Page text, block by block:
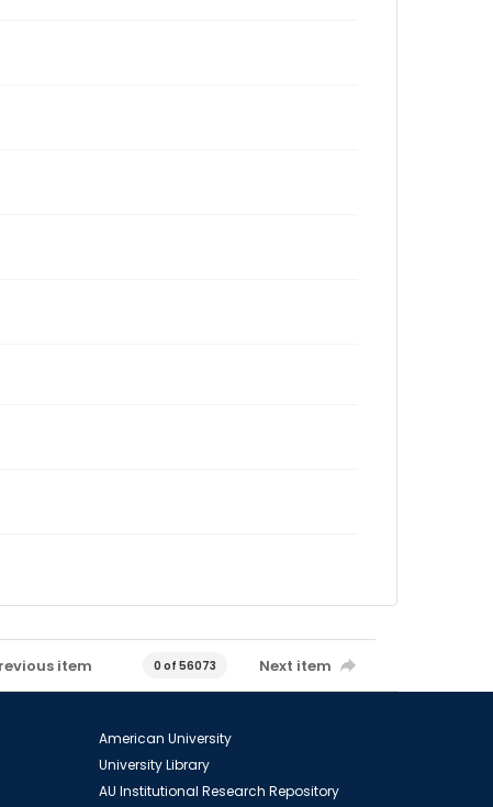
item 0 of 56073 Next item
American University
University Library
AU Institutional Research Repository